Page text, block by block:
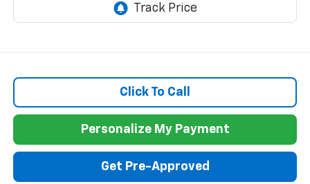
Click To Call
Personalize My Payment
Get Pre-Approved